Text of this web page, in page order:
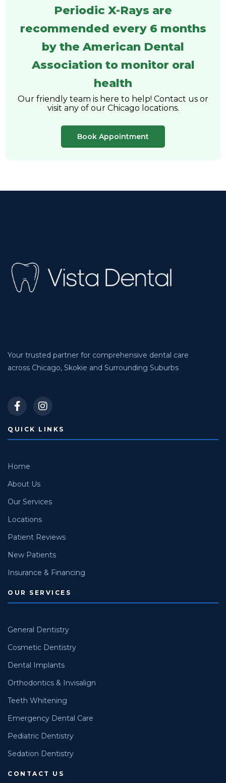
Periodic X-Rays are
recommended every 6 months
by the American Dental
Association to monitor oral
health
Our friendly team is here to help! Contact us or
visit any of our Chicago locations.
Book Appointment
Your trusted partner for comprehensive dental care
across Chicago, Skokie and Surrounding Suburbs
QUICK LINKS
Home
About Us
Our Services
Locations
Patient Reviews
New Patients
Insurance & Financing
OUR SERVICES
General Dentistry
Cosmetic Dentistry
Dental Implants
Orthodontics & Invisalign
Teeth Whitening
Emergency Dental Care
Pediatric Dentistry
Sedation Dentistry
CONTACT US